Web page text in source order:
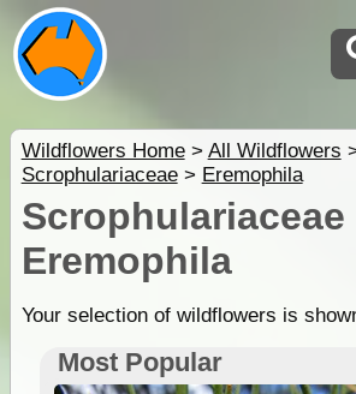
Wildflowers Home> All Wildflowers
Scrophulariaceae> Eremophila
Scrophulariaceae
Eremophila
Your selection of wildflowers is
Most Popular